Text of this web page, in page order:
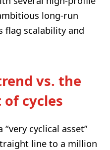
long-run
flag scalability and
vs. the
cycles
cyclical asset”
line to a million